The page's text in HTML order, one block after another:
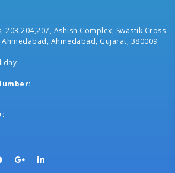
203,204,207, Ashish Complex, Swastik Cross
Ahmedabad, Ahmedabad, Gujarat, 380009